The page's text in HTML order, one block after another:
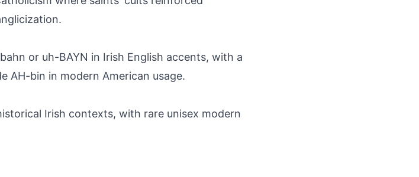
or uh-BAYN in Irish English accents, with a
AH-bin in modern American usage.
Irish contexts, with rare unisex modern